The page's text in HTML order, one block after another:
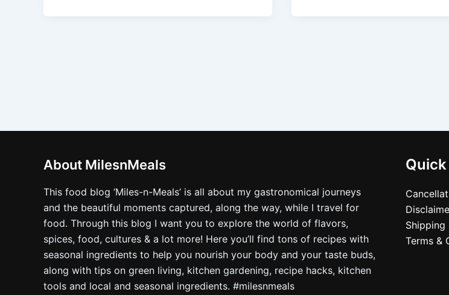
About MilesnMeals
This food blog ‘Miles-n-Meals’ is all about my gastronomical journeys
and the beautiful moments captured, along the way, while I travel for
food. Through this blog I want you to explore the world of flavors,
spices, food, cultures & a lot more! Here you’ll find tons of recipes with
seasonal ingredients to help you nourish your body and your taste buds,
along with tips on green living, kitchen gardening, recipe hacks, kitchen
tools and local and seasonal ingredients. #milesnmeals
Terms &